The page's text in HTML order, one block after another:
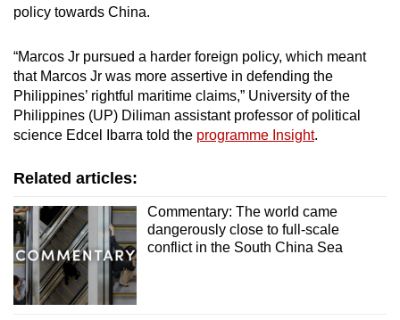
policy towards China.
“Marcos Jr pursued a harder foreign policy, which meant
that Marcos Jr was more assertive in defending the
Philippines’ rightful maritime claims,” University of the
Philippines (UP) Diliman assistant professor of political
science Edcel Ibarra told the programme Insight.
Related articles:
Commentary: The world came
dangerously close to full-scale
conflict in the South China Sea